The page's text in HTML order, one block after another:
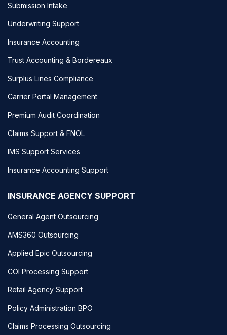
Submission Intake
Underwriting Support
Insurance Accounting
Trust Accounting & Bordereaux
Surplus Lines Compliance
Carrier Portal Management
Premium Audit Coordination
Claims Support & FNOL
IMS Support Services
Insurance Accounting Support
INSURANCE AGENCY SUPPORT
General Agent Outsourcing
AMS360 Outsourcing
Applied Epic Outsourcing
COI Processing Support
Retail Agency Support
Policy Administration BPO
Claims Processing Outsourcing